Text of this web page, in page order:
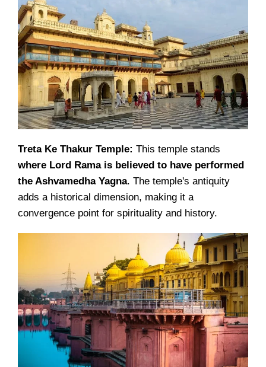
Treta Ke Thakur Temple: This temple stands
where Lord Rama is believed to have performed
the Ashvamedha Yagna. The temple's antiquity
adds a historical dimension, making it a
convergence point for spirituality and history.